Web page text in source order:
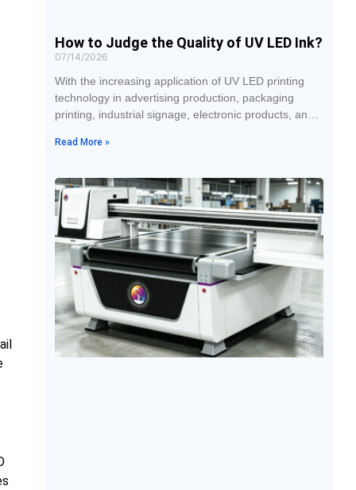
How to Judge the Quality of UV LED Ink?
07/14/2026
With the increasing application of UV LED printing
technology in advertising production, packaging
printing, industrial signage, electronic products, and
UV LED ink brands and product types available on
determine whether an ink is reliable simply by its
appearance, because different products may look
Read More »